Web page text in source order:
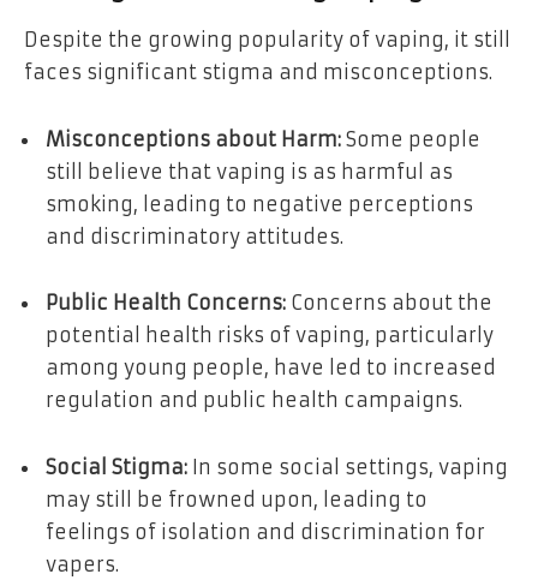
Despite the growing popularity of vaping, it still
faces significant stigma and misconceptions.
Misconceptions about Harm: Some people
still believe that vaping is as harmful as
smoking, leading to negative perceptions
and discriminatory attitudes.
Public Health Concerns: Concerns about the
potential health risks of vaping, particularly
among young people, have led to increased
regulation and public health campaigns.
Social Stigma: In some social settings, vaping
may still be frowned upon, leading to
feelings of isolation and discrimination for
vapers.